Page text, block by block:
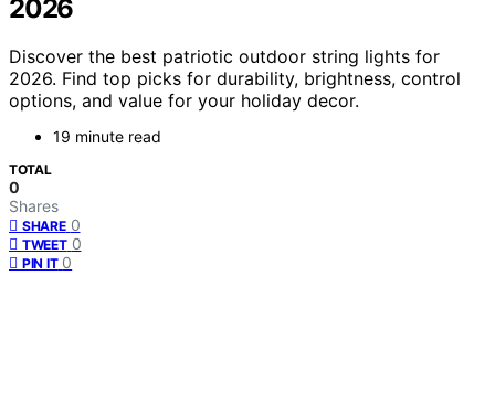
2026
Discover the best patriotic outdoor string lights for
2026. Find top picks for durability, brightness, control
options, and value for your holiday decor.
19 minute read
TOTAL
0
Shares
SHARE 0
TWEET 0
PIN IT 0